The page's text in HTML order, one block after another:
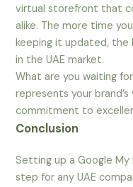
virtual storefront that
alike. The more time
keeping it updated, the
in the UAE market.
What are you waiting
represents your
commitment to
Conclusion
Setting up a Google My
step for any UAE